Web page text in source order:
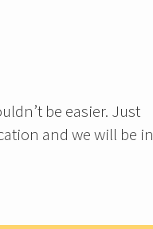
be easier. Just
and we will be in